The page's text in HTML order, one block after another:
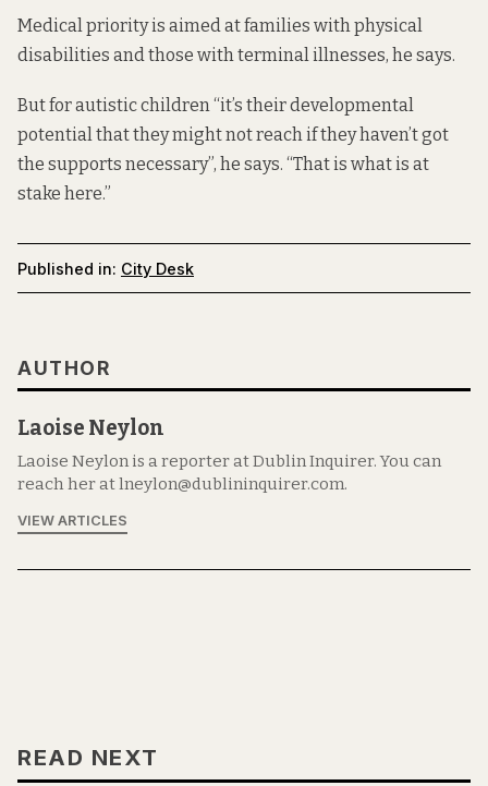
Medical priority is aimed at families with physical
disabilities and those with terminal illnesses, he says.
But for autistic children “it’s their developmental
potential that they might not reach if they haven’t got
the supports necessary”, he says. “That is what is at
stake here.”
Published in: City Desk
AUTHOR
Laoise Neylon
Laoise Neylon is a reporter at Dublin Inquirer. You can
reach her at lneylon@dublininquirer.com.
VIEW ARTICLES
READ NEXT